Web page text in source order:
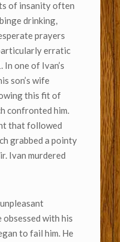
of insanity often
drinking,
prayers
erratic
one of Ivan’s
son’s wife
this fit of
confronted him.
that followed
grabbed a pointy
Ivan murdered
obsessed with his
to fail him. He